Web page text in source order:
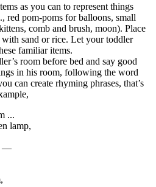
as you can to represent things
red pom-poms for balloons, small
comb and brush, moon). Place
sand or rice. Let your toddler
familiar items.
room before bed and say good
in his room, following the word
can create rhyming phrases, that’s
...
lamp,
—